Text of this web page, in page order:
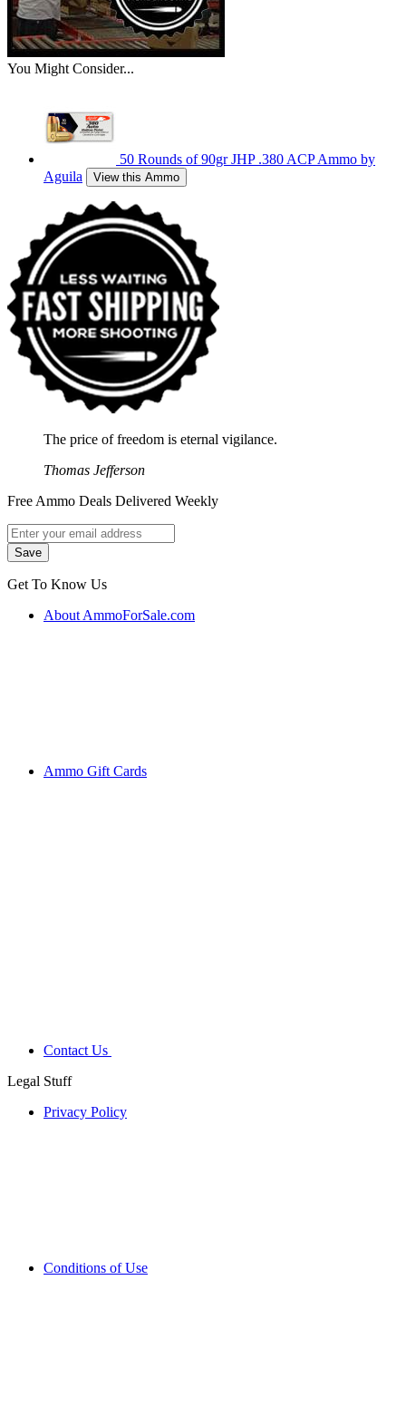
You Might Consider...
50 Rounds of 90gr JHP .380 ACP Ammo by
Aguila
View this Ammo
The price of freedom is eternal vigilance.
Thomas Jefferson
Free Ammo Deals Delivered Weekly
Get To Know Us
About AmmoForSale.com
Ammo Gift Cards
Contact Us
Legal Stuff
Privacy Policy
Conditions of Use